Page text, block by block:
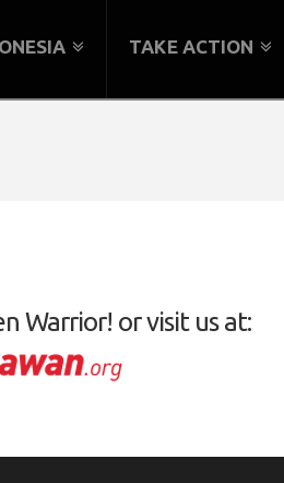
TAKE ACTION
Warrior! or visit us at: